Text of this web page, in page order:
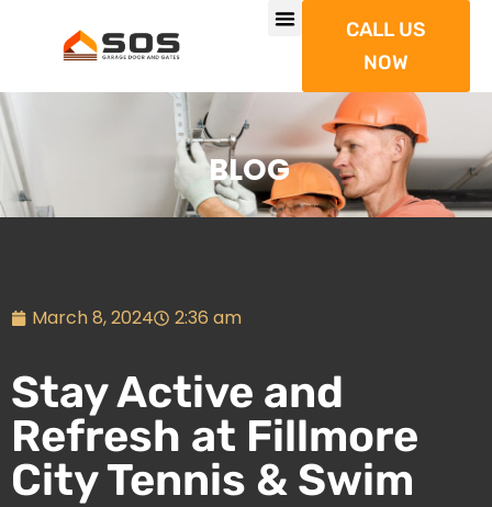
CALL US
NOW
BLOG
March 8, 2024 2:36 am
Stay Active and
Refresh at Fillmore
City Tennis & Swim